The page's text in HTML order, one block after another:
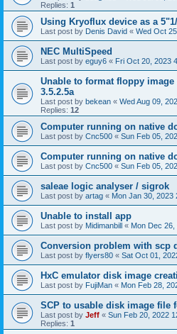
Replies: 1
Using Kryoflux device as a
Last post by Denis David « Wed Oct
NEC MultiSpeed
Last post by eguy6 « Fri Oct 20, 2023
Unable to format floppy
3.5.2.5a
Last post by bekean « Wed Aug 09,
Replies: 12
Computer running on native
Last post by Cnc500 « Sun Feb 05,
Computer running on native
Last post by Cnc500 « Sun Feb 05,
saleae logic analyser / sigrok
Last post by artag « Mon Jan 30, 2023
Unable to install app
Last post by Midimanbill « Mon Dec
Conversion problem with scp
Last post by flyers80 « Sat Oct 01,
HxC emulator disk image
Last post by FujiMan « Mon Feb 28,
SCP to usable disk image file
Last post by Jeff « Sun Feb 20, 2022
Replies: 1